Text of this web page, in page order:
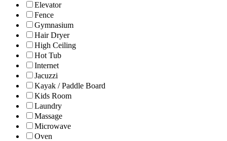
Elevator
Fence
Gymnasium
Hair Dryer
High Ceiling
Hot Tub
Internet
Jacuzzi
Kayak / Paddle Board
Kids Room
Laundry
Massage
Microwave
Oven